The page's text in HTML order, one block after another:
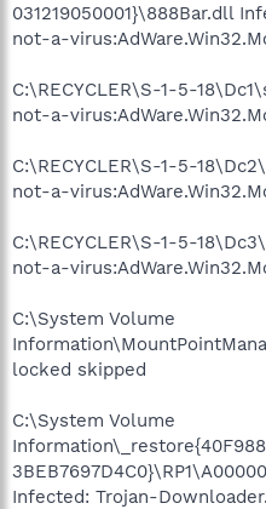
031219050001}\888Bar.dll
not-a-
C:\RECYCLER\S-1-5-
not-a-
C:\RECYCLER\S-1-5-
not-a-
C:\RECYCLER\S-1-5-
not-a-
C:\System Volume
locked skipped
C:\System Volume
Infected: Trojan-